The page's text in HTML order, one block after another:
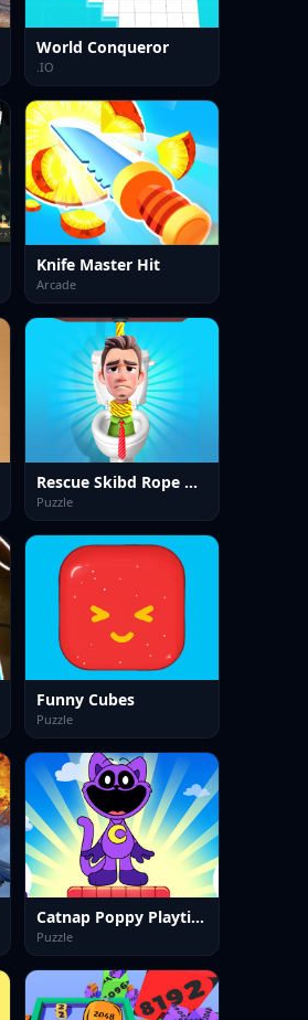
World Conqueror
.IO
Knife Master Hit
Arcade
Rescue Skibd Rope Cut Puzzle
Puzzle
Funny Cubes
Puzzle
Catnap Poppy Playtime: Puzzle
Puzzle